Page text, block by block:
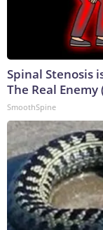
Spinal Stenosis
The Real Enemy
SmoothSpine